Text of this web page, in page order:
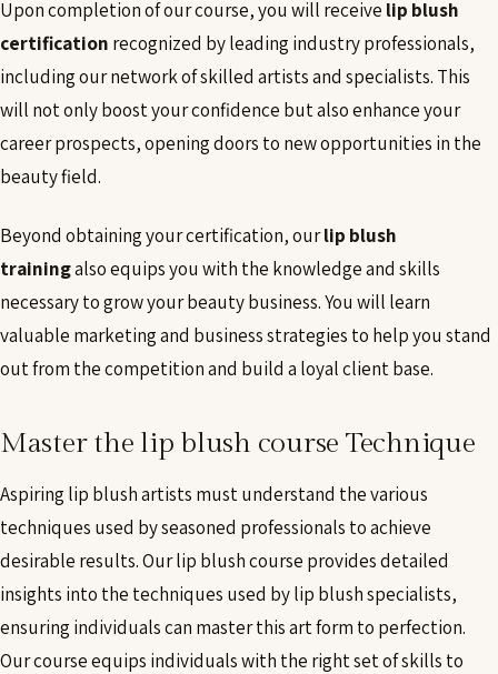
Upon completion of our course, you will receive lip blush
certification recognized by leading industry professionals,
including our network of skilled artists and specialists. This
will not only boost your confidence but also enhance your
career prospects, opening doors to new opportunities in the
beauty field.
Beyond obtaining your certification, ourlip blush
trainingalso equips you with the knowledge and skills
necessary to grow your beauty business. You will learn
valuable marketing and business strategies to help you stand
out from the competition and build a loyal client base.
Master the lip blush course Technique
Aspiring lip blush artists must understand the various
techniques used by seasoned professionals to achieve
desirable results. Our lip blush course provides detailed
insights into the techniques used by lip blush specialists,
ensuring individuals can master this art form to perfection.
Our course equips individuals with the right set of skills to